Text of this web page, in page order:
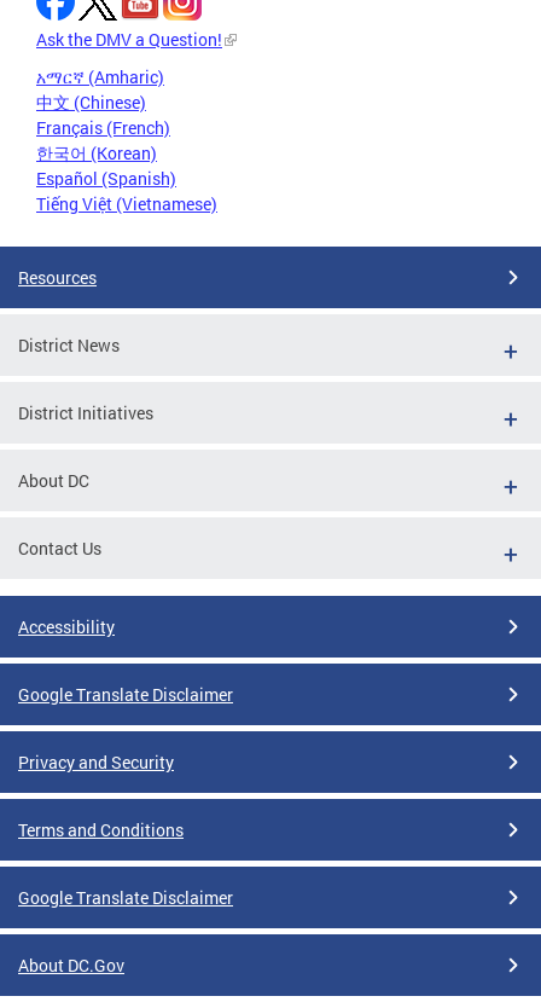
Ask the DMV a Question!
አማርኛ (Amharic)
中文 (Chinese)
Français (French)
한국어 (Korean)
Español (Spanish)
Tiếng Việt (Vietnamese)
Resources
District News
District Initiatives
About DC
Contact Us
Accessibility
Google Translate Disclaimer
Privacy and Security
Terms and Conditions
Google Translate Disclaimer
About DC.Gov